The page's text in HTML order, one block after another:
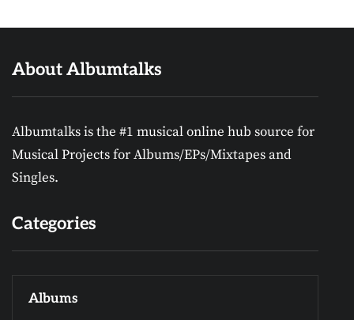
About Albumtalks
Albumtalks is the #1 musical online hub source for
Musical Projects for Albums/EPs/Mixtapes and
Singles.
Categories
Albums